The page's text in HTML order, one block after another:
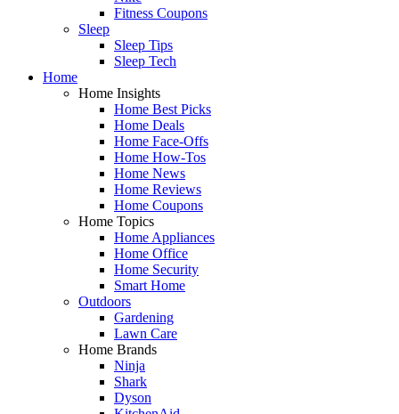
Fitness Coupons
Sleep
Sleep Tips
Sleep Tech
Home
Home Insights
Home Best Picks
Home Deals
Home Face-Offs
Home How-Tos
Home News
Home Reviews
Home Coupons
Home Topics
Home Appliances
Home Office
Home Security
Smart Home
Outdoors
Gardening
Lawn Care
Home Brands
Ninja
Shark
Dyson